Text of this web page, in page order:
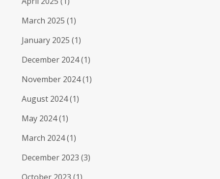
March 2025 (1)
January 2025 (1)
December 2024(1)
November 2024(1)
August 2024(1)
May 2024(1)
March 2024(1)
December 2023 (3)